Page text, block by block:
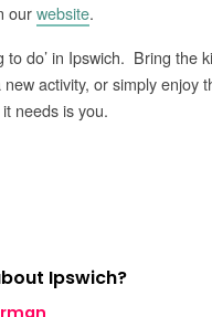
ourwebsite.
to do’ in Ipswich. Bring the
activity, or simply enjoy
needs is you.
Ipswich?